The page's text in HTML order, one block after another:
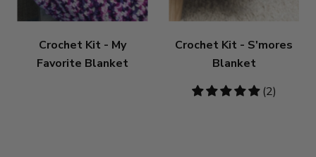
Crochet Kit - My
Favorite Blanket
Crochet Kit - S'mores
Blanket
5
(2)